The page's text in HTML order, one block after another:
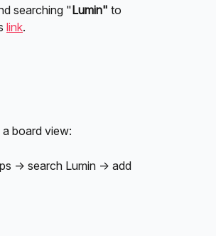
searching "Lumin" to
link.
board view:
→ search Lumin → add